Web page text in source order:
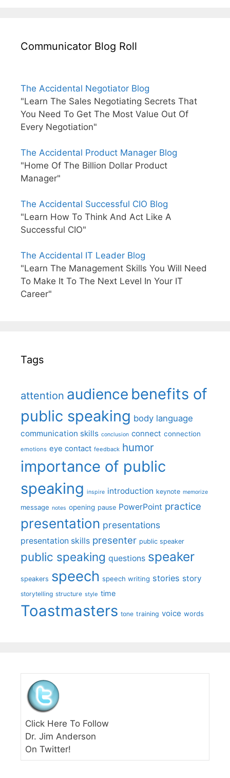
Communicator Blog Roll
The Accidental Negotiator Blog
"Learn The Sales Negotiating Secrets That
You Need To Get The Most Value Out Of
Every Negotiation"
The Accidental Product Manager Blog
"Home Of The Billion Dollar Product
Manager"
The Accidental Successful CIO Blog
"Learn How To Think And Act Like A
Successful CIO"
The Accidental IT Leader Blog
"Learn The Management Skills You Will Need
To Make It To The Next Level In Your IT
Career"
Tags
attention audience benefits of
public speaking body language
communication skills conclusion connect connection
emotions eye contact feedback humor
importance of public
speaking inspire introduction keynote memorize
message notes opening pause PowerPoint practice
presentation presentations
presentation skills presenter public speaker
public speaking questions speaker
speakers speech speech writing stories story
storytelling structure style time
Toastmasters tone training voice words
Click Here To Follow
Dr. Jim Anderson
On Twitter!